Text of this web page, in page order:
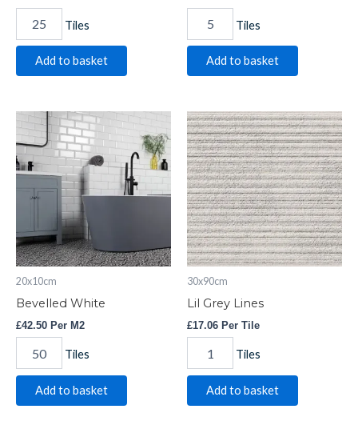
Tiles
Add to basket
Tiles
Add to basket
20x10cm
Bevelled White
£42.50 Per M2
Bevelled
White
quantity
Tiles
Add to basket
30x90cm
Lil Grey Lines
£17.06 Per Tile
Lil
Grey
Lines
quantity
Tiles
Add to basket